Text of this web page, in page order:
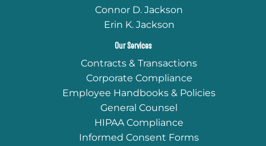
Connor D. Jackson
Erin K. Jackson
Our Services
Contracts & Transactions
Corporate Compliance
Employee Handbooks & Policies
General Counsel
HIPAA Compliance
Informed Consent Forms